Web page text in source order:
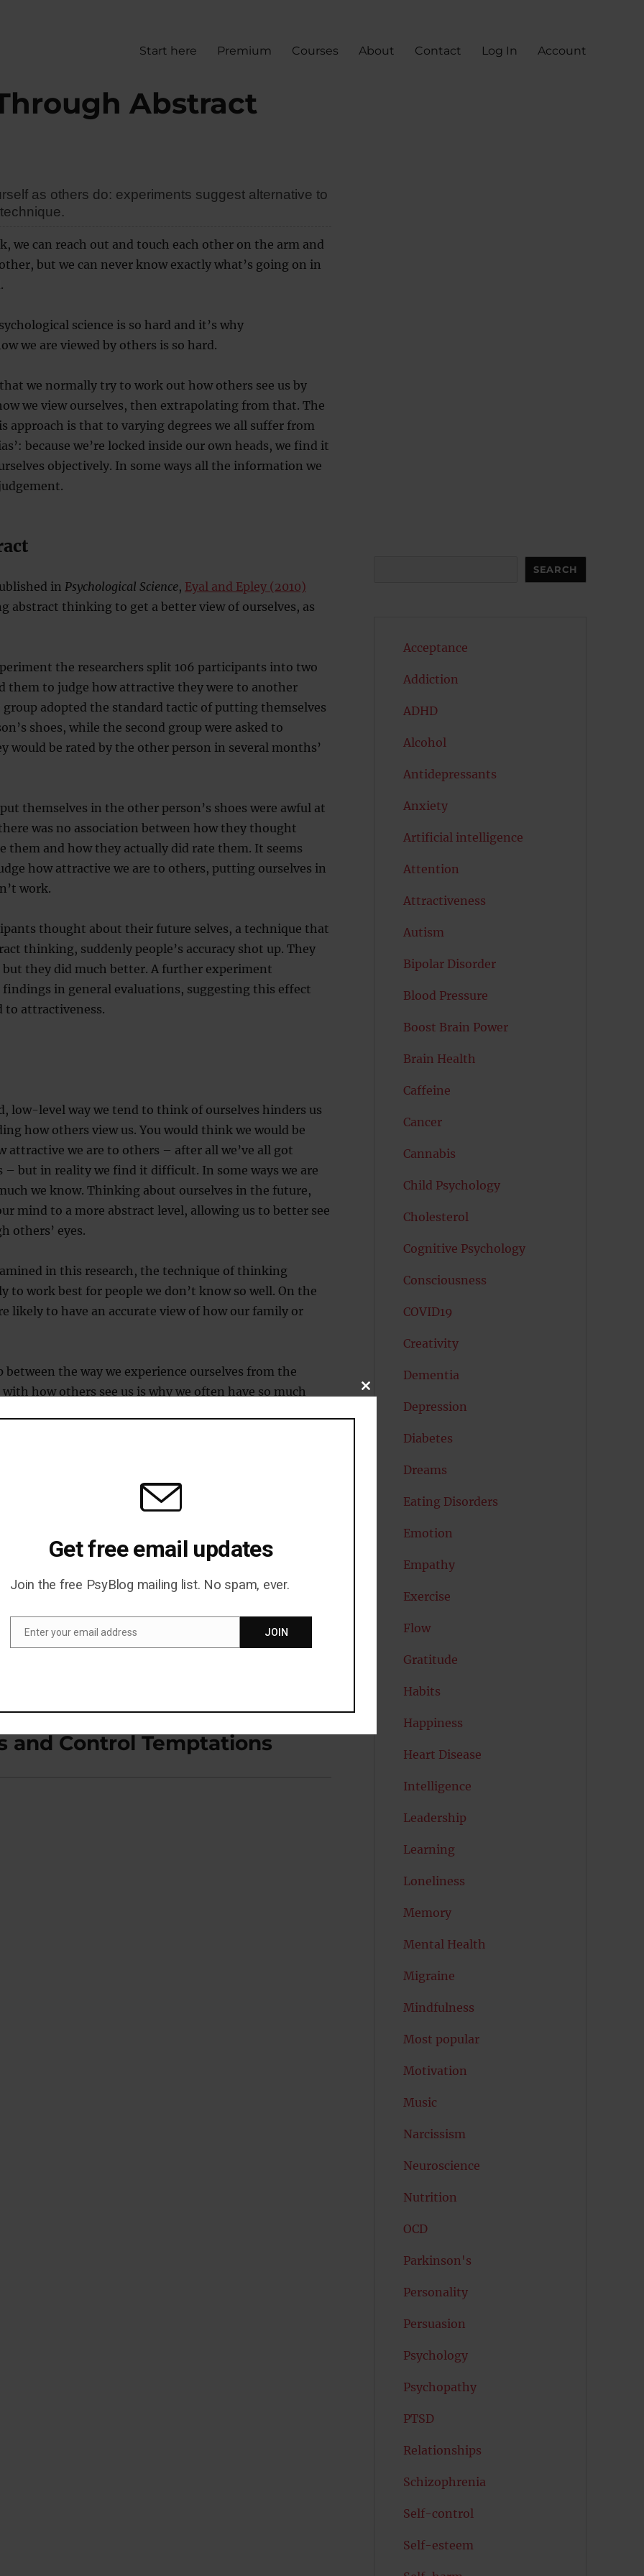
Start here Premium Courses About Contact Log In Account
Abstract
as others do: experiments suggest alternative to
we can reach out and touch each other on the arm and
but we can never know exactly what’s going on in
science is so hard and it’s why
we are viewed by others is so hard.
that we normally try to work out how others see us by
we view ourselves, then extrapolating from that. The
approach is that to varying degrees we all suffer from
because we’re locked inside our own heads, we find it
objectively. In some ways all the information we
in Psychological Science, Eyal and Epley (2010)
abstract thinking to get a better view of ourselves, as
the researchers split 106 participants into two
them to judge how attractive they were to another
adopted the standard tactic of putting themselves
shoes, while the second group were asked to
would be rated by the other person in several months’
themselves in the other person’s shoes were awful at
was no association between how they thought
them and how they actually did rate them. It seems
how attractive we are to others, putting ourselves in
work.
thought about their future selves, a technique that
thinking, suddenly people’s accuracy shot up. They
but they did much better. A further experiment
in general evaluations, suggesting this effect
to attractiveness.
low-level way we tend to think of ourselves hinders us
how others view us. You would think we would be
attractive we are to others – after all we’ve all got
– but in reality we find it difficult. In some ways we are
we know. Thinking about ourselves in the future,
mind to a more abstract level, allowing us to better see
others’ eyes.
in this research, the technique of thinking
to work best for people we don’t know so well. On the
likely to have an accurate view of how our family or
between the way we experience ourselves from the
how others see us is why we often have so much
how we are evaluated by others. When we look at
see the wood for the trees; thinking abstractly allows
get the big picture.
Words Aloud
and Control Temptations
SEARCH
Acceptance
Addiction
ADHD
Alcohol
Antidepressants
Anxiety
Artificial intelligence
Attention
Attractiveness
Autism
Bipolar Disorder
Blood Pressure
Boost Brain Power
Brain Health
Caffeine
Cancer
Cannabis
Child Psychology
Cholesterol
Cognitive Psychology
Consciousness
COVID19
Creativity
Dementia
Depression
Diabetes
Dreams
Eating Disorders
Emotion
Empathy
Exercise
Flow
Gratitude
Habits
Happiness
Heart Disease
Intelligence
Leadership
Learning
Loneliness
Memory
Mental Health
Migraine
Mindfulness
Most popular
Motivation
Music
Narcissism
Neuroscience
Nutrition
OCD
Parkinson's
Personality
Persuasion
Psychology
Psychopathy
PTSD
Relationships
Schizophrenia
Self-control
Self-esteem
CLOSE
MODULE
Get free email updates
Join the free PsyBlog mailing list. No spam, ever.
Enter your email address JOIN